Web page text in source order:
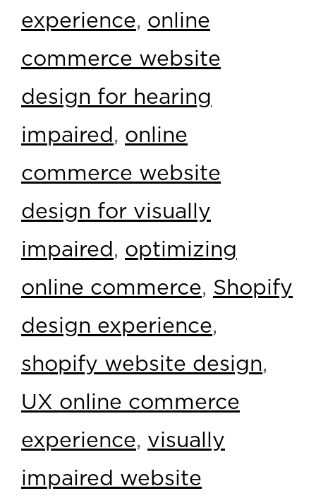
experience, online
commerce website
design for hearing
impaired , online
commerce website
design for visually
impaired , optimizing
online commerce, Shopify
design experience,
shopify website design,
UX online commerce
experience, visually
impaired website